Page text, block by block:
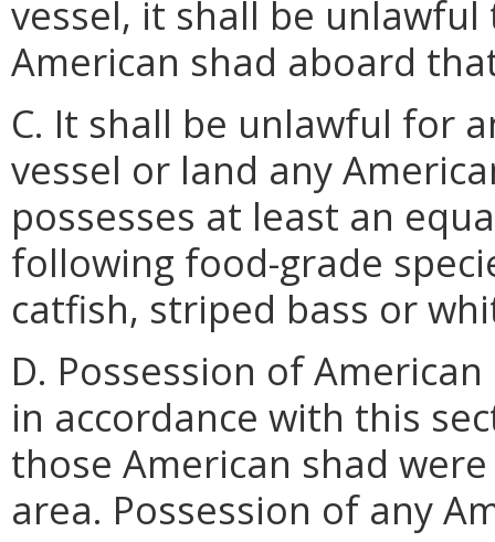
vessel, it shall be
American shad aboard
C. It shall be unlawful for
vessel or land any
possesses at least an
following food-grade
catfish, striped bass or
D. Possession of
in accordance with this
those American shad
area. Possession of any